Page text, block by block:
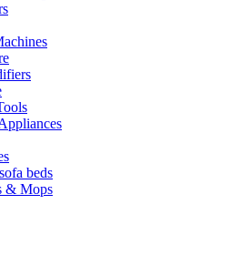
beds
& Mops